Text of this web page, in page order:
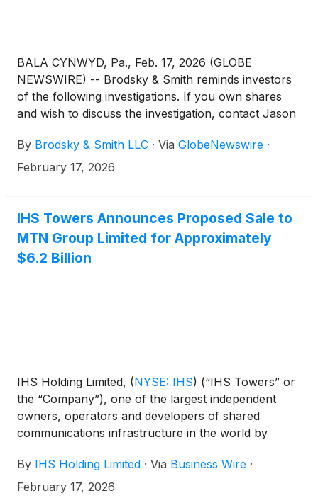
BALA CYNWYD, Pa., Feb. 17, 2026 (GLOBE
NEWSWIRE) -- Brodsky & Smith reminds investors
of the following investigations. If you own shares
and wish to discuss the investigation, contact Jason
Ackerman (mackerman@brodskysmith.com) at 855-
576-4847. There is no cost or financial obligation to
By Brodsky & Smith LLC · Via GlobeNewswire ·
February 17, 2026
IHS Towers Announces Proposed Sale to
MTN Group Limited for Approximately
$6.2 Billion
IHS Holding Limited, (NYSE: IHS) (“IHS Towers” or
the “Company”), one of the largest independent
owners, operators and developers of shared
communications infrastructure in the world by
entered into a merger agreement (the “Agreement”)
to be acquired by MTN Group Limited (“MTN”), a
By IHS Holding Limited · Via Business Wire ·
February 17, 2026